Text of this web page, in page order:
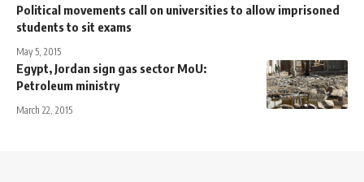
Political movements call on universities to allow imprisoned
students to sit exams
May 5, 2015
Egypt, Jordan sign gas sector MoU:
Petroleum ministry
March 22, 2015